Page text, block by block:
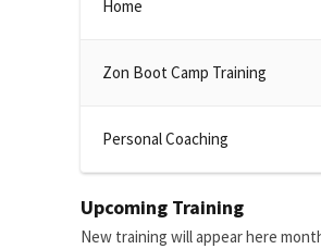
Home
Zon Boot Camp Training
Personal Coaching
Upcoming Training
New training will appear here